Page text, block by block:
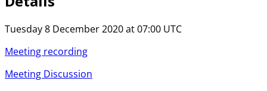
Tuesday 8 December 2020 at 07:00 UTC
Meeting recording
Meeting Discussion